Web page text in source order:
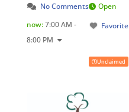
No Comments
Favorite
Open
now:7:00 AM -
8:00 PM
Unclaimed